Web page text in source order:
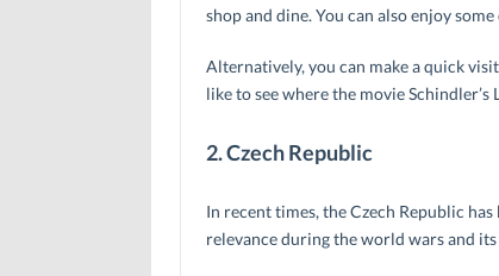
shop and dine. You can also enjoy
Alternatively, you can make a quick
like to see where the movie Schindler’s
2. Czech Republic
In recent times, the Czech Republic
relevance during the world wars and